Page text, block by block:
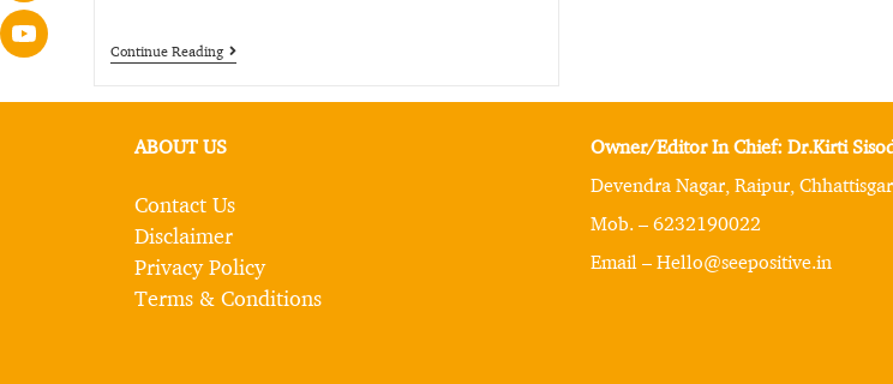
Continue Reading
ABOUT US
Contact Us
Disclaimer
Privacy Policy
Terms & Conditions
Owner/Editor In Chief: Dr.Kirti
Devendra Nagar, Raipur,
Mob. – 6232190022
Email – Hello@seepositive.in